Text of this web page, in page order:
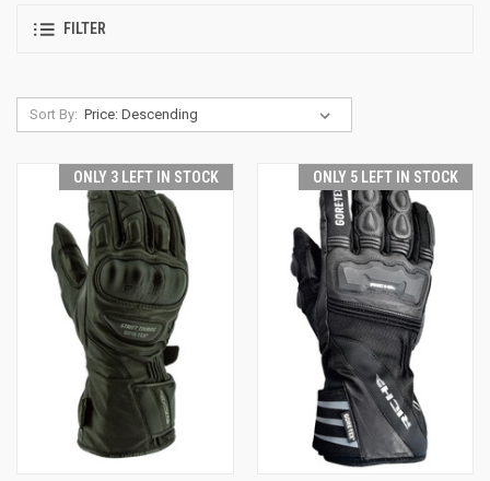
FILTER
Sort By:
ONLY 3 LEFT IN STOCK ONLY 5 LEFT IN STOCK